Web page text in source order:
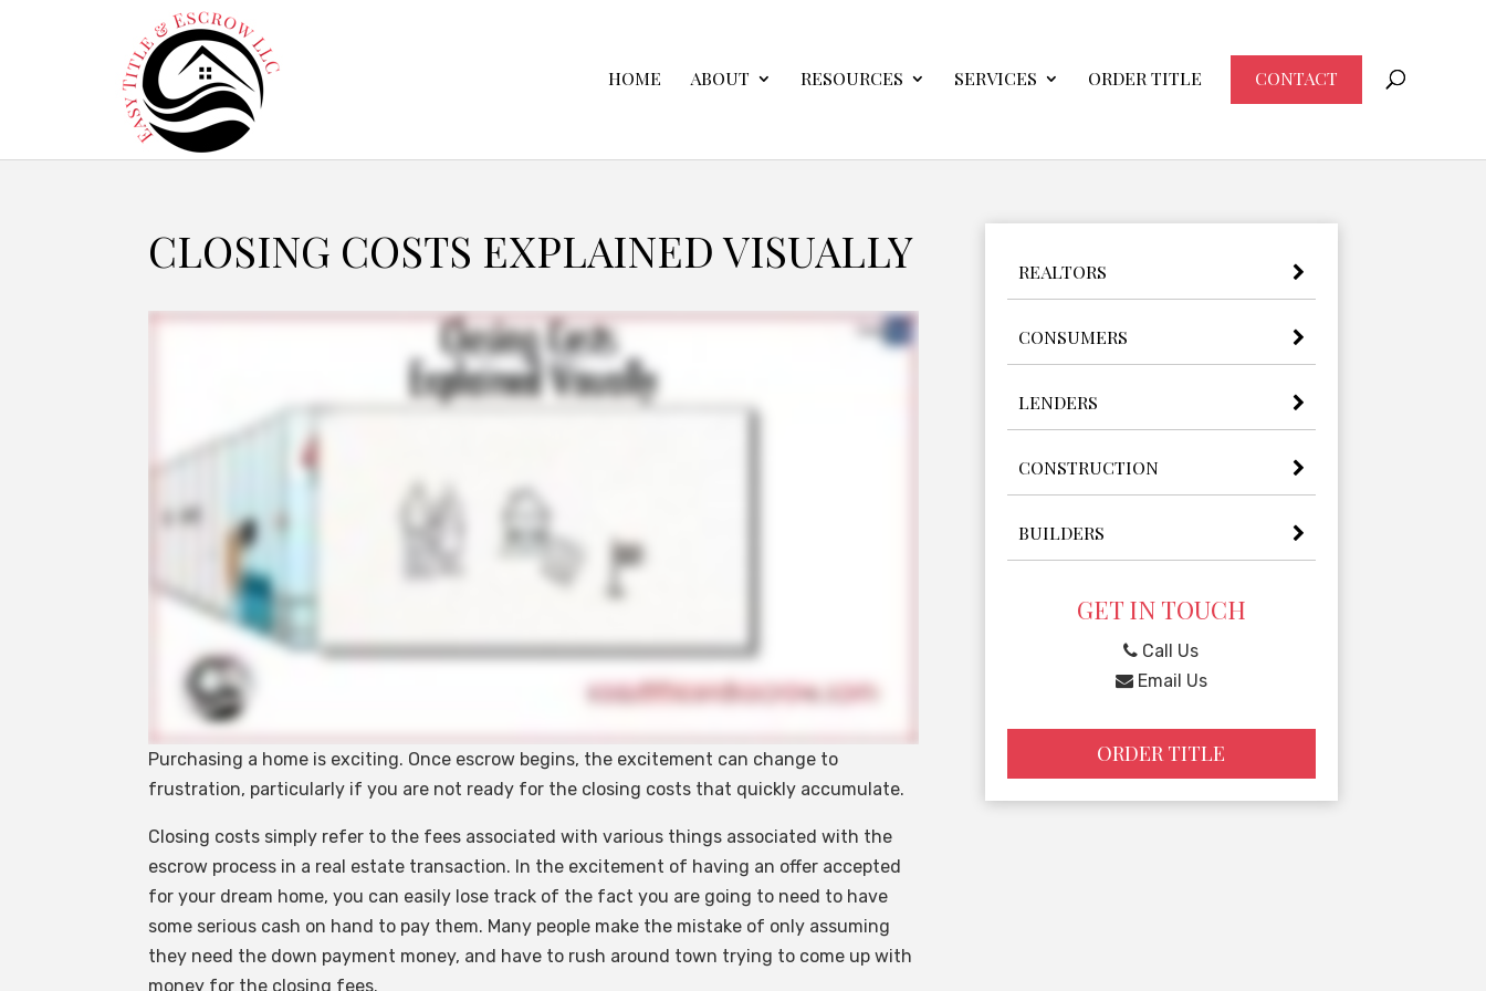
HOME ABOUT RESOURCES SERVICES ORDER TITLE CONTACT
CLOSING COSTS EXPLAINED VISUALLY
Purchasing a home is exciting. Once escrow begins, the excitement can change to
frustration, particularly if you are not ready for the closing costs that quickly accumulate.
Closing costs simply refer to the fees associated with various things associated with the
escrow process in a real estate transaction. In the excitement of having an offer accepted
for your dream home, you can easily lose track of the fact you are going to need to have
some serious cash on hand to pay them. Many people make the mistake of only assuming
they need the down payment money, and have to rush around town trying to come up with
money for the closing fees.
REALTORS
CONSUMERS
LENDERS
CONSTRUCTION
BUILDERS
GET IN TOUCH
Call Us
Email Us
ORDER TITLE